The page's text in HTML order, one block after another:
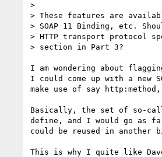
>
> These features are
> SOAP 11 Binding, etc.
> HTTP transport protocol
> section in Part 3?
I am wondering about
I could come up with a new
make use of say
Basically, the set of so-
define, and I would go as
could be reused in another
This is why I quite like